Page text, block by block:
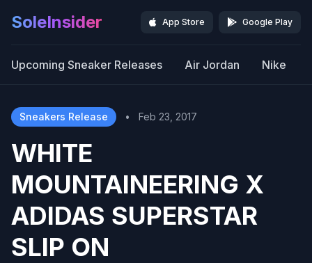
SoleInsider App Store Google Play
Upcoming Sneaker Releases Air Jordan Nike
Sneakers Release • Feb 23, 2017
WHITE
MOUNTAINEERING X
ADIDAS SUPERSTAR
SLIP ON